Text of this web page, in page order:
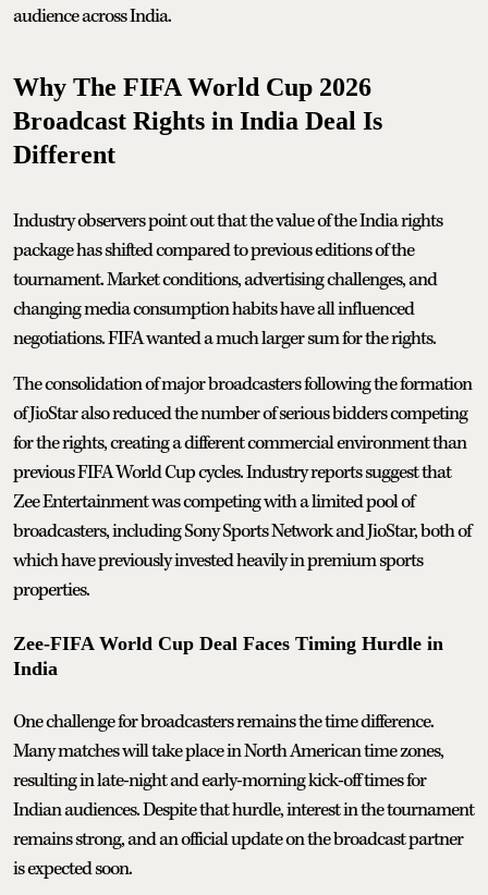
audience across India.
Why The FIFA World Cup 2026
Broadcast Rights in India Deal Is
Different
Industry observers point out that the value of the India rights
package has shifted compared to previous editions of the
tournament. Market conditions, advertising challenges, and
changing media consumption habits have all influenced
negotiations. FIFA wanted a much larger sum for the rights.
The consolidation of major broadcasters following the formation
of JioStar also reduced the number of serious bidders competing
for the rights, creating a different commercial environment than
previous FIFA World Cup cycles. Industry reports suggest that
Zee Entertainment was competing with a limited pool of
broadcasters, including Sony Sports Network and JioStar, both of
which have previously invested heavily in premium sports
properties.
Zee-FIFA World Cup Deal Faces Timing Hurdle in
India
One challenge for broadcasters remains the time difference.
Many matches will take place in North American time zones,
resulting in late-night and early-morning kick-off times for
Indian audiences. Despite that hurdle, interest in the tournament
remains strong, and an official update on the broadcast partner
is expected soon.